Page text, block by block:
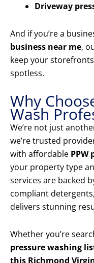
Driveway
And if you’re a
business near me,
keep your
spotless.
Why
Wash
We’re not just
we’re trusted
with affordable PPW
your property type
services are backed
compliant
delivers stunning
Whether you’re
pressure washing
this Richmond